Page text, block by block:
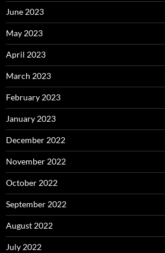
June 2023
May 2023
April 2023
March 2023
February 2023
January 2023
December 2022
November 2022
October 2022
September 2022
August 2022
July 2022